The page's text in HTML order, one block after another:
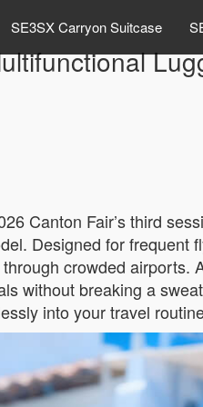
SE3SX Carryon Suitcase
Canton Fair’s third
Designed for frequent
crowded
without breaking a
into your travel